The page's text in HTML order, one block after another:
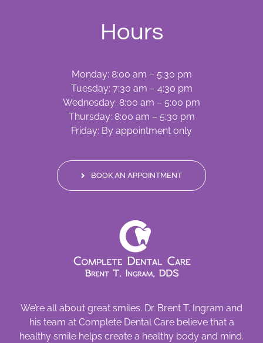
Hours
Monday: 8:00 am – 5:30 pm
Tuesday: 7:30 am – 4:30 pm
Wednesday: 8:00 am – 5:00 pm
Thursday: 8:00 am – 5:30 pm
Friday: By appointment only
BOOK AN APPOINTMENT
We’re all about great smiles. Dr. Brent T. Ingram and
his team at Complete Dental Care believe that a
healthy smile helps create a healthy body and mind.